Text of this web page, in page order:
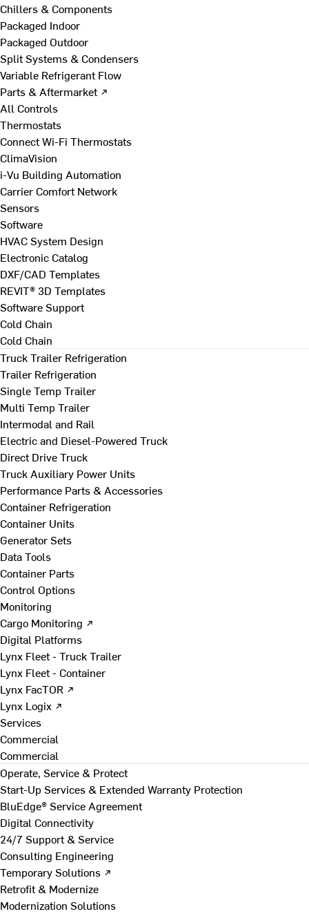
Chillers & Components
Packaged Indoor
Packaged Outdoor
Split Systems & Condensers
Variable Refrigerant Flow
Parts & Aftermarket ↗
All Controls
Thermostats
Connect Wi-Fi Thermostats
ClimaVision
i-Vu Building Automation
Carrier Comfort Network
Sensors
Software
HVAC System Design
Electronic Catalog
DXF/CAD Templates
REVIT® 3D Templates
Software Support
Cold Chain
Cold Chain
Truck Trailer Refrigeration
Trailer Refrigeration
Single Temp Trailer
Multi Temp Trailer
Intermodal and Rail
Electric and Diesel-Powered Truck
Direct Drive Truck
Truck Auxiliary Power Units
Performance Parts & Accessories
Container Refrigeration
Container Units
Generator Sets
Data Tools
Container Parts
Control Options
Monitoring
Cargo Monitoring ↗
Digital Platforms
Lynx Fleet - Truck Trailer
Lynx Fleet - Container
Lynx FacTOR ↗
Lynx Logix ↗
Services
Commercial
Commercial
Operate, Service & Protect
Start-Up Services & Extended Warranty Protection
BluEdge® Service Agreement
Digital Connectivity
24/7 Support & Service
Consulting Engineering
Temporary Solutions ↗
Retrofit & Modernize
Modernization Solutions